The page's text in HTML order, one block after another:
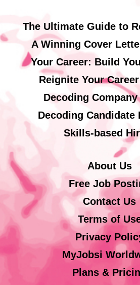
The Ultimate Guide to
A Winning Cover
Your Career: Build
Reignite Your
Decoding
Decoding Candidate
Skills-based
About Us
Free Job
Contact Us
Terms of
Privacy
MyJobsi
Plans &